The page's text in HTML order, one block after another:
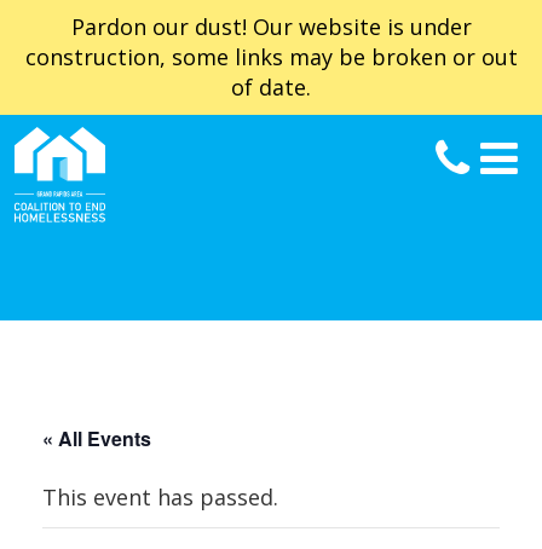
Pardon our dust! Our website is under
construction, some links may be broken or out
of date.
« All Events
This event has passed.